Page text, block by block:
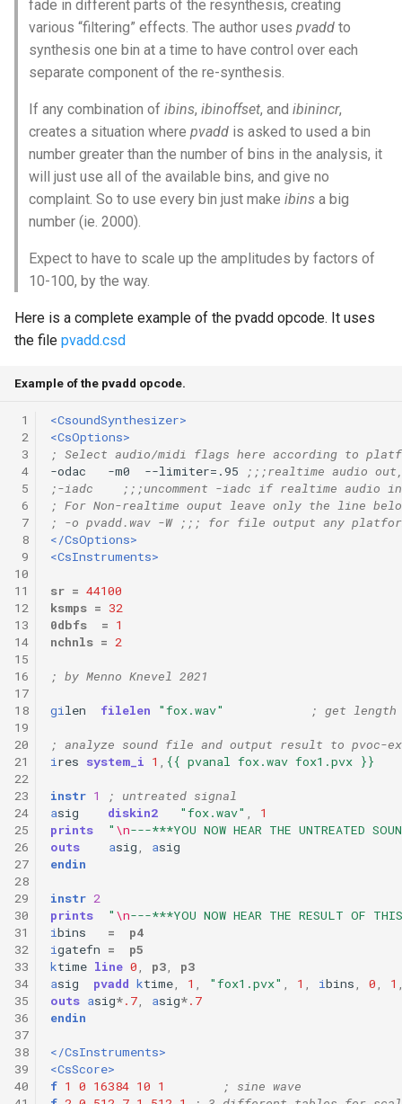
fade in different parts of the resynthesis, creating
various “filtering” effects. The author uses pvadd to
synthesis one bin at a time to have control over each
separate component of the re-synthesis.
If any combination of ibins, ibinoffset, and ibinincr,
creates a situation where pvadd is asked to used a bin
number greater than the number of bins in the analysis, it
will just use all of the available bins, and give no
complaint. So to use every bin just make ibins a big
number (ie. 2000).
Expect to have to scale up the amplitudes by factors of
10-100, by the way.
Here is a complete example of the pvadd opcode. It uses
the file pvadd.csd
Example of the pvadd opcode.
1
2
3
4
5
6
7
8
9
10
11
12
13
14
15
16
17
18
19
20
21
22
23
24
25
26
27
28
29
30
31
32
33
34
35
36
37
38
39
40
<CsoundSynthesizer>
<CsOptions>
; Select audio/midi flags here according to
-odac   -m0  --limiter=.95
;;;realtime audio
;-iadc    ;;;uncomment -iadc if realtime audio
; For Non-realtime ouput leave only the line
; -o pvadd.wav -W ;;; for file output any
</CsOptions>
<CsInstruments>
sr = 44100
ksmps = 32
0dbfs
= 1
nchnls = 2
; by Menno Knevel 2021
gi len filelen "fox.wav" ; get length
; analyze sound file and output result to pvoc-
i res system_i 1 {{ pvanal fox.wav fox1.pvx }}
instr 1
; untreated signal
asig diskin2 "fox.wav"
1
prints
" \n---***YOU NOW HEAR THE UNTREATED
outs
asig asig
endin
instr 2
prints
" \n---***YOU NOW HEAR THE RESULT OF
ibins =
p4
igatefn =
p5
ktime line 0 p3
p3
asig pvadd ktime 1 "fox1.pvx" 1 ibins 0 1
outs asig*.7 asig*.7
endin
</CsInstruments>
<CsScore>
f 1 0 16384 10 1
; sine wave